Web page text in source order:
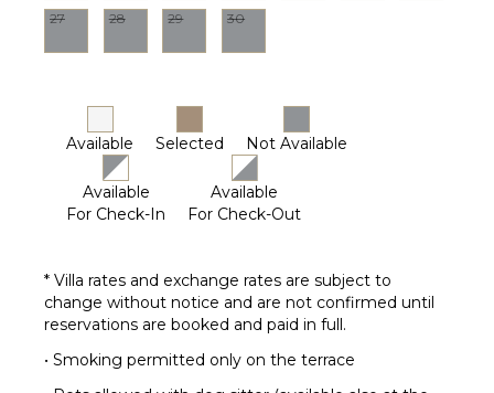
27 28 29 30
Available Selected Not Available
Available
For Check-In
Available
For Check-Out
* Villa rates and exchange rates are subject to
change without notice and are not confirmed until
reservations are booked and paid in full.
• Smoking permitted only on the terrace